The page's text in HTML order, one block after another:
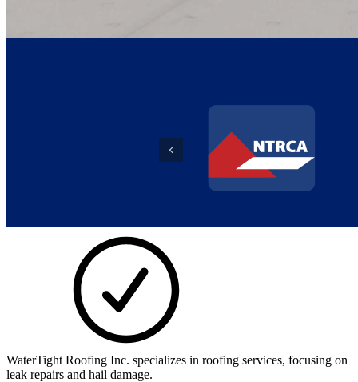
WaterTight Roofing Inc. specializes in roofing services, focusing on
leak repairs and hail damage.